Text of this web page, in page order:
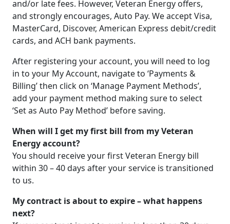
and/or late fees. However, Veteran Energy offers,
and strongly encourages, Auto Pay. We accept Visa,
MasterCard, Discover, American Express debit/credit
cards, and ACH bank payments.
After registering your account, you will need to log
in to your My Account, navigate to ‘Payments &
Billing’ then click on ‘Manage Payment Methods’,
add your payment method making sure to select
‘Set as Auto Pay Method’ before saving.
When will I get my first bill from my Veteran
Energy account?
You should receive your first Veteran Energy bill
within 30 – 40 days after your service is transitioned
to us.
My contract is about to expire – what happens
next?